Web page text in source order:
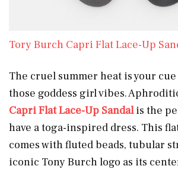
Tory Burch Capri Flat Lace-Up
The cruel summer heat is your
those goddess girl vibes.
Capri Flat Lace-Up Sandalis the
have a toga-inspired dress. This
comes with fluted beads, tubular
iconic Tony Burch logo as its